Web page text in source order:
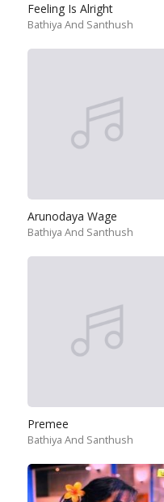
Feeling Is Alright
Bathiya And Santhush
Arunodaya Wage
Bathiya And Santhush
Premee
Bathiya And Santhush